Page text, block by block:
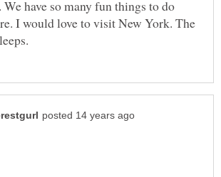
have so many fun things to do
I would love to visit New York. The